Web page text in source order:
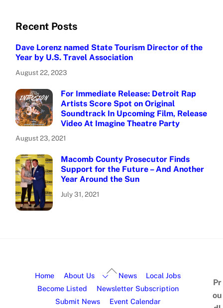
Recent Posts
Dave Lorenz named State Tourism Director of the
Year by U.S. Travel Association
August 22, 2023
For Immediate Release: Detroit Rap
Artists Score Spot on Original
Soundtrack In Upcoming Film, Release
Video At Imagine Theatre Party
August 23, 2021
Macomb County Prosecutor Finds
Support for the Future – And Another
Year Around the Sun
July 31, 2021
Home About Us News
Local Jobs
Become Listed
Newsletter Subscription
Submit News
Event Calendar
Pr
ou